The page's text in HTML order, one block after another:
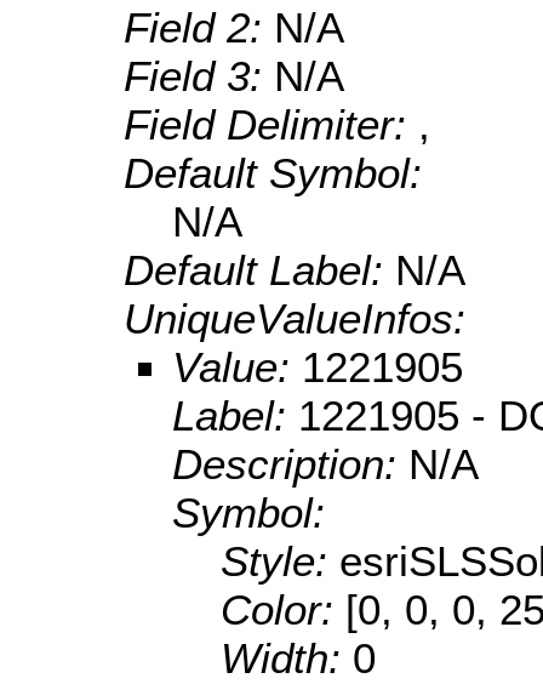
Field 2: N/A
Field 3: N/A
Field Delimiter: ,
Default Symbol:
N/A
Default Label: N/A
UniqueValueInfos:
Value: 1221905
Label: 1221905 -
Description: N/A
Symbol:
Style:
Color: [0, 0, 0,
Width: 0